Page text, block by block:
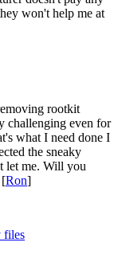
won't help me at
rootkit
challenging even for
what I need done I
the sneaky
let me. Will you
[Ron]
files